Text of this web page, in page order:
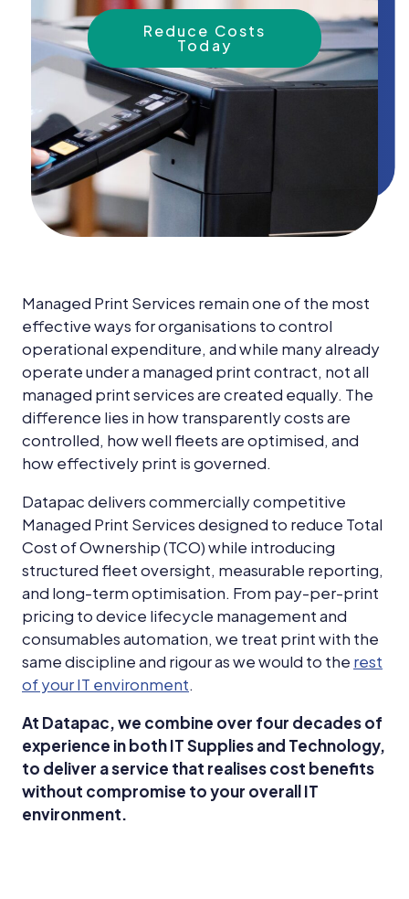
News &
Insights
Careers
Blog
Contact Us
Reduce Costs
Today
Managed Print Services remain one of the most
effective ways for organisations to control
operational expenditure, and while many already
operate under a managed print contract, not all
managed print services are created equally. The
difference lies in how transparently costs are
controlled, how well fleets are optimised, and
how effectively print is governed.
Datapac delivers commercially competitive
Managed Print Services designed to reduce Total
Cost of Ownership (TCO) while introducing
structured fleet oversight, measurable reporting,
and long-term optimisation. From pay-per-print
pricing to device lifecycle management and
consumables automation, we treat print with the
same discipline and rigour as we would to the rest
of your IT environment.
At Datapac, we combine over four decades of
experience in both IT Supplies and Technology,
to deliver a service that realises cost benefits
without compromise to your overall IT
environment.